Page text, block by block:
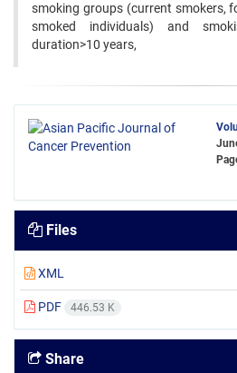
smoking groups (current smokers,
smoked individuals) and
duration>10 years,
Files
XML
PDF 446.53 K
Share